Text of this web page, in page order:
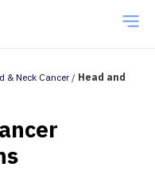
& Neck Cancer/ Head and